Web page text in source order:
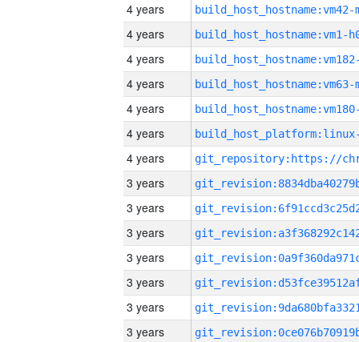
4 years build_host_hostname:vm42-
4 years build_host_hostname:vm1-
4 years
4 years build_host_hostname:vm63-
4 years
4 years
4 years
3 years
3 years
3 years
3 years
3 years
3 years
3 years